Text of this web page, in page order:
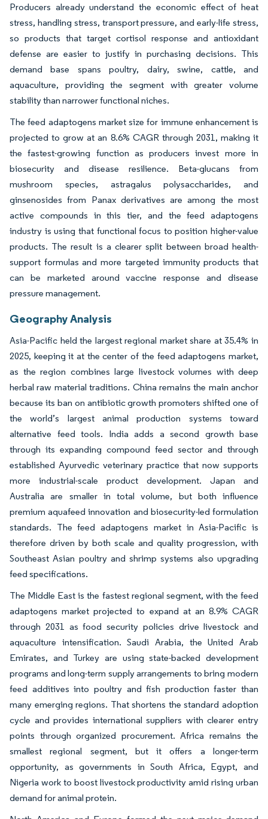
Producers already understand the economic effect of heat
stress, handling stress, transport pressure, and early-life stress,
so products that target cortisol response and antioxidant
defense are easier to justify in purchasing decisions. This
demand base spans poultry, dairy, swine, cattle, and
aquaculture, providing the segment with greater volume
stability than narrower functional niches.
The feed adaptogens market size for immune enhancement is
projected to grow at an 8.6% CAGR through 2031, making it
the fastest-growing function as producers invest more in
biosecurity and disease resilience. Beta-glucans from
mushroom species, astragalus polysaccharides, and
ginsenosides from Panax derivatives are among the most
active compounds in this tier, and the feed adaptogens
industry is using that functional focus to position higher-value
products. The result is a clearer split between broad health-
support formulas and more targeted immunity products that
can be marketed around vaccine response and disease
pressure management.
Geography Analysis
Asia-Pacific held the largest regional market share at 35.4% in
2025, keeping it at the center of the feed adaptogens market,
as the region combines large livestock volumes with deep
herbal raw material traditions. China remains the main anchor
because its ban on antibiotic growth promoters shifted one of
the world’s largest animal production systems toward
alternative feed tools. India adds a second growth base
through its expanding compound feed sector and through
established Ayurvedic veterinary practice that now supports
more industrial-scale product development. Japan and
Australia are smaller in total volume, but both influence
premium aquafeed innovation and biosecurity-led formulation
standards. The feed adaptogens market in Asia-Pacific is
therefore driven by both scale and quality progression, with
Southeast Asian poultry and shrimp systems also upgrading
feed specifications.
The Middle East is the fastest regional segment, with the feed
adaptogens market projected to expand at an 8.9% CAGR
through 2031 as food security policies drive livestock and
aquaculture intensification. Saudi Arabia, the United Arab
Emirates, and Turkey are using state-backed development
programs and long-term supply arrangements to bring modern
feed additives into poultry and fish production faster than
many emerging regions. That shortens the standard adoption
cycle and provides international suppliers with clearer entry
points through organized procurement. Africa remains the
smallest regional segment, but it offers a longer-term
opportunity, as governments in South Africa, Egypt, and
Nigeria work to boost livestock productivity amid rising urban
demand for animal protein.